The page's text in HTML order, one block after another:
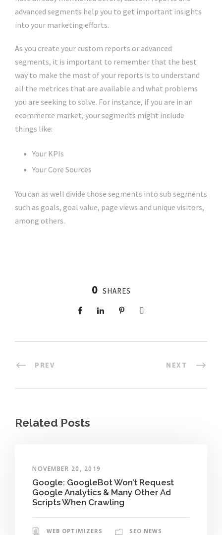
advanced segments help you to get important insights
into your marketing efforts.
As you create your custom reports or advanced
segments, it is important to remember that the best
way to make the most of your reports is to understand
all the metrices that are available and what problems
you are seeking to solve. For instance, if you are in an
ecommerce market, your segments might include
things like:
Your KPIs
Your Core Sources
You can as well divide those segments into sub segments
such as goals, goal value, page views and unique visitors,
among others.
0 SHARES
PREV NEXT
Related Posts
NOVEMBER 20, 2019
Google: GoogleBot Won’t Request
Google Analytics & Many Other Ad
Scripts When Crawling
WEB OPTIMIZERS
SEO NEWS